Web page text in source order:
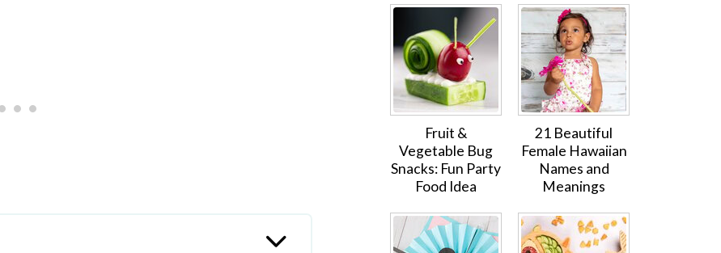
Fruit &
Vegetable Bug
Snacks: Fun Party
Food Idea
21 Beautiful
Female Hawaiian
Names and
Meanings